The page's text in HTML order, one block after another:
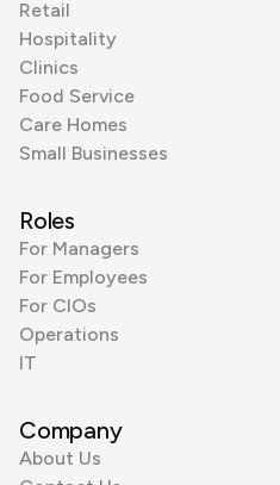
Retail
Hospitality
Clinics
Food Service
Care Homes
Small Businesses
Roles
For Managers
For Employees
For CIOs
Operations
IT
Company
About Us